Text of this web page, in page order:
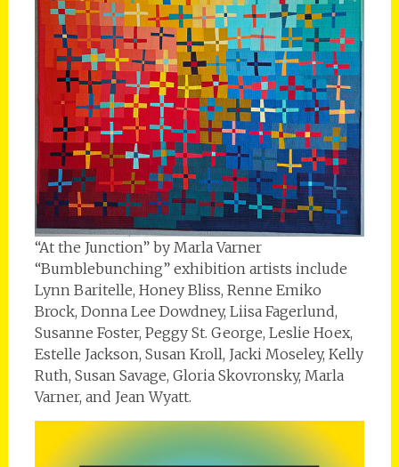
“At the Junction” by Marla Varner
“Bumblebunching” exhibition artists include
Lynn Baritelle, Honey Bliss, Renne Emiko
Brock, Donna Lee Dowdney, Liisa Fagerlund,
Susanne Foster, Peggy St. George, Leslie Hoex,
Estelle Jackson, Susan Kroll, Jacki Moseley, Kelly
Ruth, Susan Savage, Gloria Skovronsky, Marla
Varner, and Jean Wyatt.